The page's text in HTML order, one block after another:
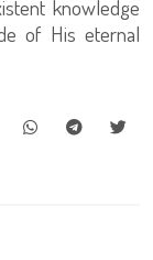
knowledge
of His eternal